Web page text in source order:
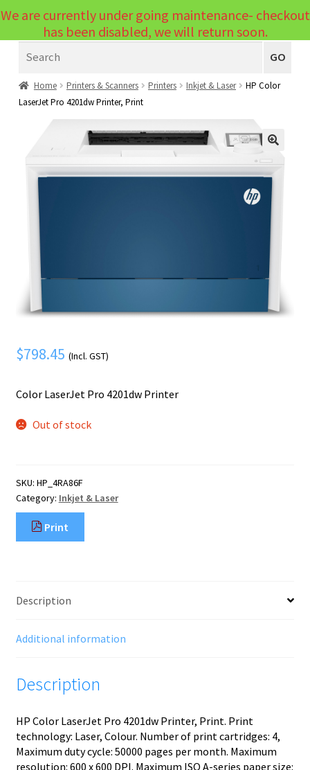
Menu
Laptops
PC Parts
child
menu
Peripherals
Expand
child
menu
Accessories
Expand
child
menu
Expand
child
menu
Printers & Scanners
Expand
child
menu
Tablets
Expand
child
menu
Audio & Visual
Expand
child
Mobile Phone
Expand
GO
Home Printers & Scanners Printers Inkjet & Laser
HP Color
LaserJet Pro 4201dw Printer, Print
🔍
$798.45 (Incl. GST)
Color LaserJet Pro 4201dw Printer
Out of stock
SKU: HP_4RA86F
Category: Inkjet & Laser
Print
Description
Additional information
Description
HP Color LaserJet Pro 4201dw Printer, Print. Print
technology: Laser, Colour. Number of print cartridges: 4,
Maximum duty cycle: 50000 pages per month. Maximum
resolution: 600 x 600 DPI. Maximum ISO A-series paper size:
We are currently under going maintenance- checkout
has been disabled, we will return soon.